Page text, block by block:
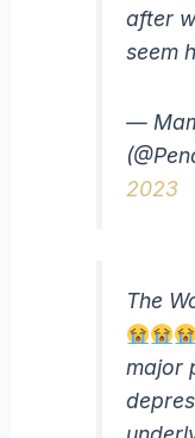
after
seem
—
2023
The
major